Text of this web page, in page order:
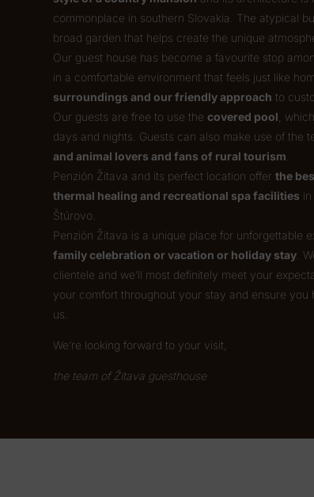
commonplace in southern Slovakia. The atypical
broad garden that helps create the unique
Our guest house has become a favourite stop
in a comfortable environment that feels just like
surroundings and our friendly approach to
Our guests are free to use thecovered pool ,
days and nights. Guests can also make use of the
and animal lovers and fans of rural tourism
Penzión Žitava and its perfect location offerthe
thermal healing and recreational spa facilities
Štúrovo.
Penzión Žitava is a unique place for unforgettable
family celebration or vacation or holiday stay .
clientele and we’ll most definitely meet your
your comfort throughout your stay and ensure
us.
We’re looking forward to your visit,
the team of Žitava guesthouse